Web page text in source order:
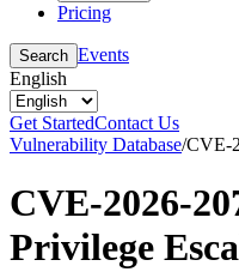
Pricing
Search Events
English
Get StartedContact Us
Vulnerability Database/CVE-
CVE-2026-
Privilege